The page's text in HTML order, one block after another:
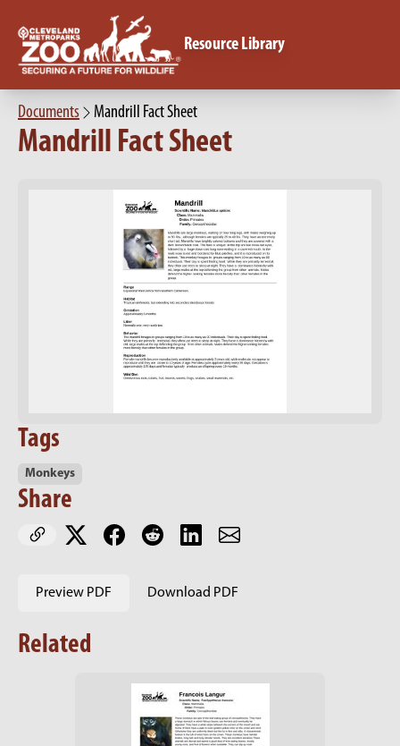
Resource Library
Documents Mandrill Fact Sheet
Mandrill Fact Sheet
Tags
Monkeys
Share
Preview PDF Download PDF
Related